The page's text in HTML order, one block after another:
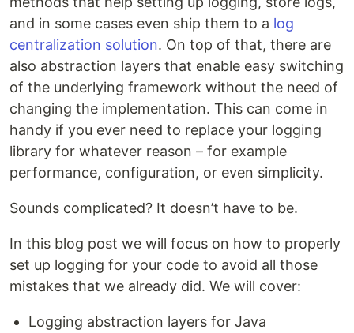
and in some cases even ship them to a log
centralization solution. On top of that, there are
also abstraction layers that enable easy switching
of the underlying framework without the need of
changing the implementation. This can come in
handy if you ever need to replace your logging
library for whatever reason – for example
performance, configuration, or even simplicity.
Sounds complicated? It doesn’t have to be.
In this blog post we will focus on how to properly
set up logging for your code to avoid all those
mistakes that we already did. We will cover:
Logging abstraction layers for Java